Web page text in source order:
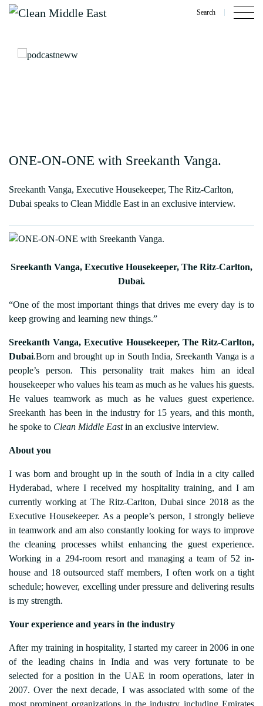
Search
ONE-ON-ONE with Sreekanth Vanga.
Sreekanth Vanga, Executive Housekeeper, The Ritz-Carlton,
Dubai speaks to Clean Middle East in an exclusive interview.
Sreekanth Vanga, Executive Housekeeper, The Ritz-Carlton,
Dubai.
“One of the most important things that drives me every day is to
keep growing and learning new things.”
Sreekanth Vanga, Executive Housekeeper, The Ritz-Carlton,
Dubai.Born and brought up in South India, Sreekanth Vanga is a
people’s person. This personality trait makes him an ideal
housekeeper who values his team as much as he values his guests.
He values teamwork as much as he values guest experience.
Sreekanth has been in the industry for 15 years, and this month,
he spoke to Clean Middle Eastin an exclusive interview.
About you
I was born and brought up in the south of India in a city called
Hyderabad, where I received my hospitality training, and I am
currently working at The Ritz-Carlton, Dubai since 2018 as the
Executive Housekeeper. As a people’s person, I strongly believe
in teamwork and am also constantly looking for ways to improve
the cleaning processes whilst enhancing the guest experience.
Working in a 294-room resort and managing a team of 52 in-
house and 18 outsourced staff members, I often work on a tight
schedule; however, excelling under pressure and delivering results
is my strength.
Your experience and years in the industry
After my training in hospitality, I started my career in 2006 in one
of the leading chains in India and was very fortunate to be
selected for a position in the UAE in room operations, later in
2007. Over the next decade, I was associated with some of the